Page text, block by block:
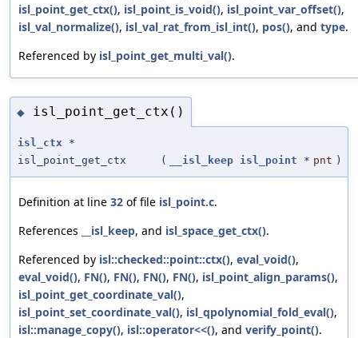
isl_point_get_ctx(), isl_point_is_void(), isl_point_var_offset(),
isl_val_normalize(), isl_val_rat_from_isl_int(), pos(), and type.
Referenced by isl_point_get_multi_val().
◆ isl_point_get_ctx()
isl_ctx *
isl_point_get_ctx
( __isl_keep isl_point * pnt )
Definition at line 32 of file isl_point.c.
References
__isl_keep, and isl_space_get_ctx().
Referenced by isl::checked::point::ctx(), eval_void(),
eval_void(), FN(), FN(), FN(), FN(), isl_point_align_params(),
isl_point_get_coordinate_val(),
isl_point_set_coordinate_val(), isl_qpolynomial_fold_eval(),
isl::manage_copy(), isl::operator<<(), and verify_point().